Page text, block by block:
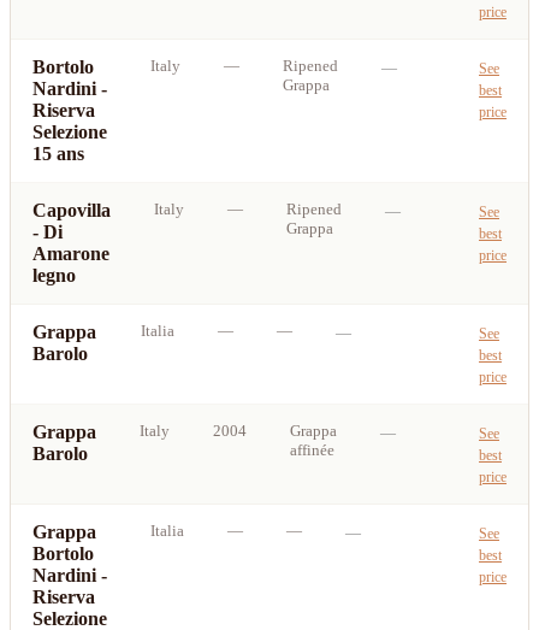
price
Bortolo
Nardini -
Riserva
Selezione
15 ans
Italy —
Ripened
Grappa
—
See
best
price
Capovilla
- Di
Amarone
legno
Italy —
Ripened
Grappa
—
See
best
price
Grappa
Barolo
Italia — — —
See
best
price
Grappa
Barolo
Italy 2004
Grappa
affinée
—
See
best
price
Grappa
Bortolo
Nardini -
Riserva
Selezione
Italia — — —
See
best
price